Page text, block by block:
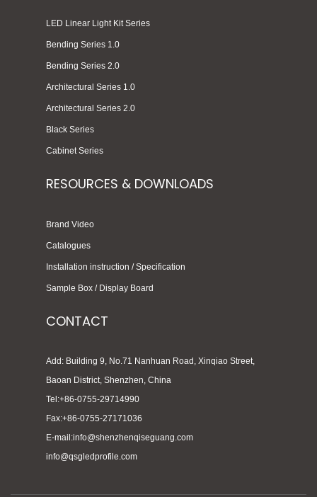
LED Linear Light Kit Series
Bending Series 1.0
Bending Series 2.0
Architectural Series 1.0
Architectural Series 2.0
Black Series
Cabinet Series
RESOURCES & DOWNLOADS
Brand Video
Catalogues
Installation instruction / Specification
Sample Box / Display Board
CONTACT
Add: Building 9, No.71 Nanhuan Road, Xinqiao Street,
Baoan District, Shenzhen, China
Tel:+86-0755-29714990
Fax:+86-0755-27171036
E-mail:info@shenzhenqiseguang.com
info@qsgledprofile.com